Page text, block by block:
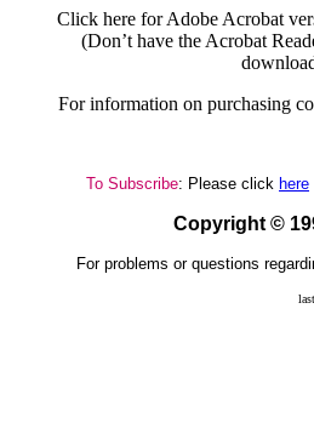
Click here for Adobe Acrobat
(Don’t have the Acrobat
For information on purchasing
To Subscribe: Please click here
Copyright ©
For problems or questions